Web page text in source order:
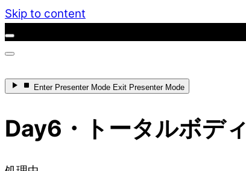
Skip to content
Enter Presenter Mode Exit Presenter Mode
Day6・トータルボディ